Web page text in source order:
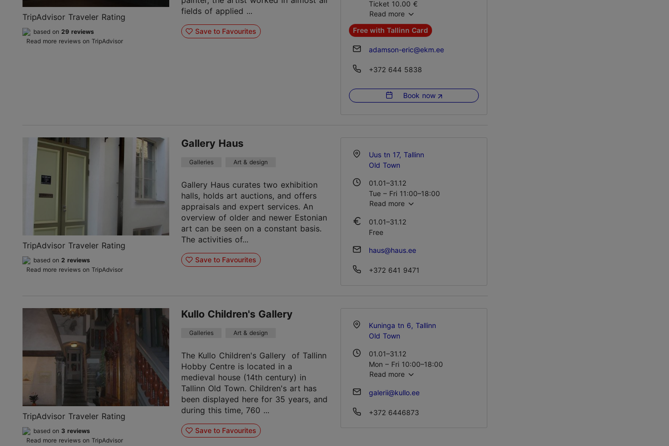
TripAdvisor Traveler Rating
based on 29 reviews
Read more reviews on TripAdvisor
fields of applied ...
Save to Favourites
Ticket 10.00 €
Student ticket 7.00 €
Family ticket 20.00 €
Read more
Free with Tallinn Card
adamson-eric@ekm.ee
+372 644 5838
Book now
TripAdvisor Traveler Rating
based on 2 reviews
Read more reviews on TripAdvisor
Gallery Haus
Galleries Art & design
Gallery Haus curates two exhibition
halls, holds art auctions, and offers
appraisals and expert services. An
overview of older and newer Estonian
art can be seen on a constant basis.
The activities of...
Save to Favourites
Uus tn 17, Tallinn
Old Town
01.01–31.12
Tue – Fri 11:00–18:00
Sat 11:00–17:00
Read more
01.01–31.12
Free
haus@haus.ee
+372 641 9471
TripAdvisor Traveler Rating
based on 3 reviews
Read more reviews on TripAdvisor
Kullo Children's Gallery
Galleries Art & design
The Kullo Children's Gallery of Tallinn
Hobby Centre is located in a
medieval house (14th century) in
Tallinn Old Town. Children's art has
been displayed here for 35 years, and
during this time, 760 ...
Save to Favourites
Kuninga tn 6, Tallinn
Old Town
01.01–31.12
Mon – Fri 10:00–18:00
Read more
galerii@kullo.ee
+372 6446873